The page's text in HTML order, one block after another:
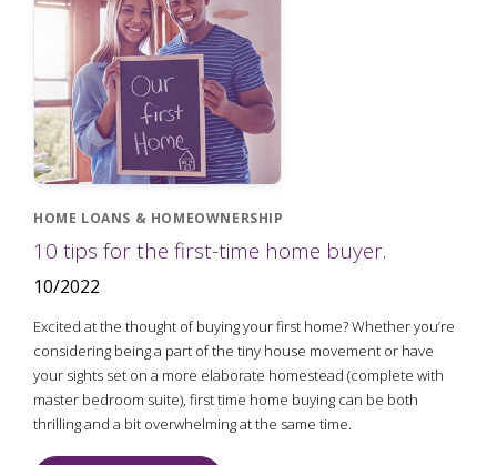
HOME LOANS & HOMEOWNERSHIP
10 tips for the first-time home buyer.
10/2022
Excited at the thought of buying your first home? Whether you’re
considering being a part of the tiny house movement or have
your sights set on a more elaborate homestead (complete with
master bedroom suite), first time home buying can be both
thrilling and a bit overwhelming at the same time.